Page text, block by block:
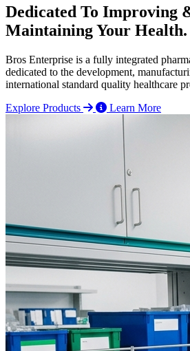
Dedicated To Improving
Maintaining Your Health.
Bros Enterprise is a fully integrated
dedicated to the development,
international standard quality healthcare
Explore Products
Learn More